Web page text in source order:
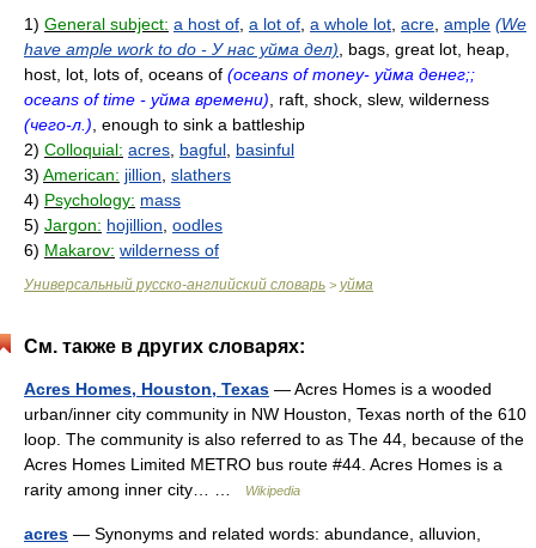
1) General subject: a host of a lot of a whole lot acre ample (We
have ample work to do - У нас уйма дел) , bags, great lot, heap,
host, lot, lots of, oceans of (oceans of money- уйма денег;;
oceans of time - уйма времени) , raft, shock, slew, wilderness
(чего-л.) , enough to sink a battleship
2) Colloquial: acres bagful basinful
3) American: jillion slathers
4) Psychology: mass
5) Jargon: hojillion oodles
6) Makarov: wilderness of
Универсальный русско-английский словарь > уйма
См. также в других словарях:
Acres Homes, Houston, Texas — Acres Homes is a wooded
urban/inner city community in NW Houston, Texas north of the 610
loop. The community is also referred to as The 44, because of the
Acres Homes Limited METRO bus route #44. Acres Homes is a
rarity among inner city… …
Wikipedia
acres — Synonyms and related words: abundance, alluvion,